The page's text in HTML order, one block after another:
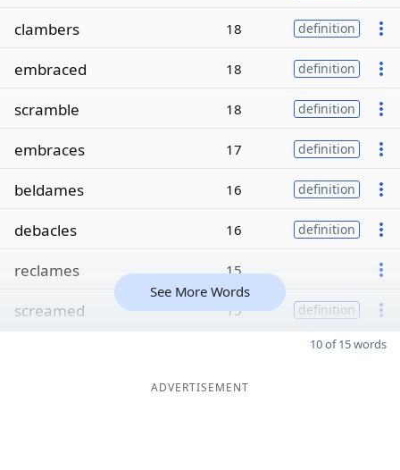
clambers 18 definition
embraced 18 definition
scramble 18 definition
embraces 17 definition
beldames 16 definition
debacles 16 definition
reclames 15
screamed 15 definition
See More Words
10 of 15 words
ADVERTISEMENT